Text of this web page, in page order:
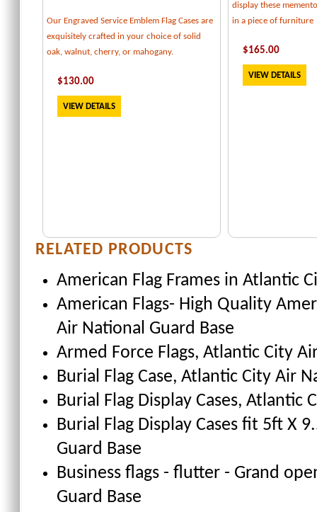
Our Engraved Service Emblem Flag Cases are
exquisitely crafted in your choice of solid
oak, walnut, cherry, or mahogany.
$130.00
VIEW DETAILS
display these
in a piece of furniture
$165.00
VIEW DETAILS
RELATED PRODUCTS
American Flag Frames in Atlantic
American Flags- High Quality
Air National Guard Base
Armed Force Flags, Atlantic City
Burial Flag Case, Atlantic City Air
Burial Flag Display Cases, Atlantic
Burial Flag Display Cases fit 5ft X
Guard Base
Business flags - flutter - Grand
Guard Base